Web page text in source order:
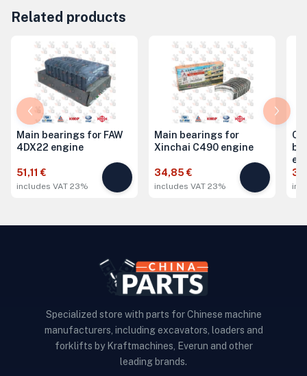
Related products
Main bearings for FAW
4DX22 engine
51,11 €
includes VAT 23%
Main bearings for
Xinchai C490 engine
34,85 €
includes VAT 23%
Specialized store with parts for Chinese machine
manufacturers, including excavators, loaders and
forklifts by Kraftmachines, Everun and other
leading brands.